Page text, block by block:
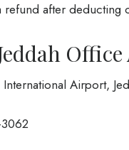
after deducting
Office
Airport,